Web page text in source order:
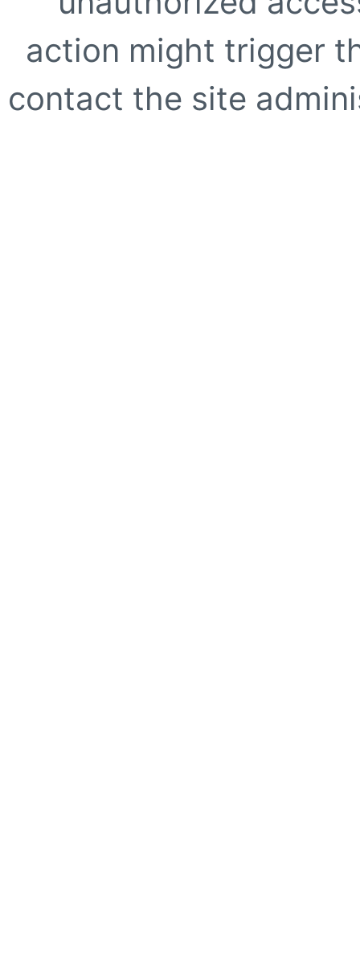
action might trigger
contact the site